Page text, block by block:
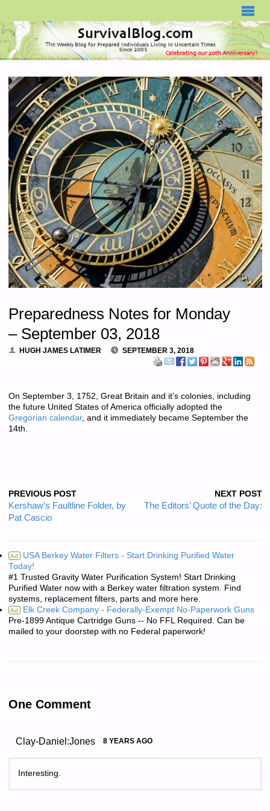
Preparedness Notes for Monday
– September 03, 2018
HUGH JAMES LATIMER SEPTEMBER 3, 2018
On September 3, 1752, Great Britain and it’s colonies, including
the future United States of America officially adopted the
Gregorian calendar, and it immediately became September the
14th.
PREVIOUS POST
Kershaw’s Faultline Folder, by
Pat Cascio
NEXT POST
The Editors’ Quote of the Day:
Ad USA Berkey Water Filters - Start Drinking Purified Water
Today!
#1 Trusted Gravity Water Purification System! Start Drinking
Purified Water now with a Berkey water filtration system. Find
systems, replacement filters, parts and more here.
Ad Elk Creek Company - Federally-Exempt No-Paperwork Guns
Pre-1899 Antique Cartridge Guns -- No FFL Required. Can be
mailed to your doorstep with no Federal paperwork!
One Comment
Clay-Daniel:Jones 8 YEARS AGO
Interesting.